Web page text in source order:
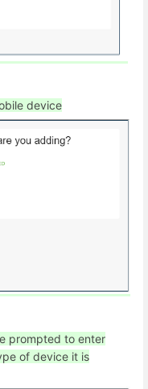
device
prompted to enter
of device it is